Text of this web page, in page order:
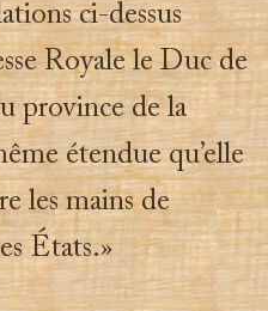
ci-dessus
Royale le Duc de
province de la
étendue qu’elle
les mains de
États.»